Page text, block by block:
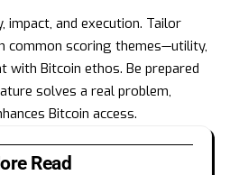
impact, and execution. Tailor
common scoring themes—utility,
with Bitcoin ethos. Be prepared
solves a real problem,
Bitcoin access.
Read